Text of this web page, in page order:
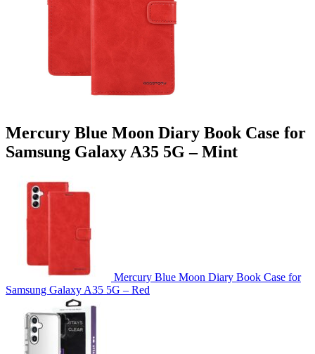
Mercury Blue Moon Diary Book Case for
Samsung Galaxy A35 5G – Mint
Mercury Blue Moon Diary Book Case for
Samsung Galaxy A35 5G – Red